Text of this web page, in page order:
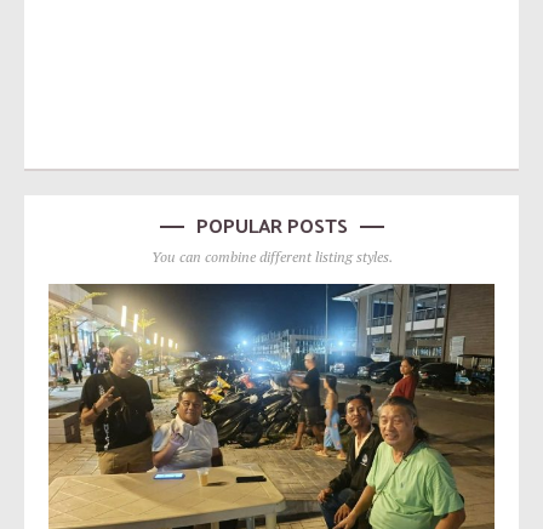
POPULAR POSTS
You can combine different listing styles.